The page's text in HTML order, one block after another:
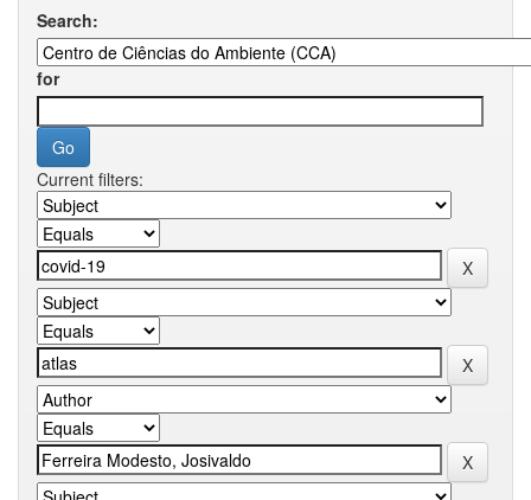
Search:
for
Current filters: